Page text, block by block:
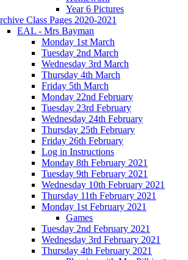
Year 6 Pictures
Class Pages 2020-2021
EAL - Mrs Bayman
Monday 1st March
Tuesday 2nd March
Wednesday 3rd March
Thursday 4th March
Friday 5th March
Monday 22nd February
Tuesday 23rd February
Wednesday 24th February
Thursday 25th February
Friday 26th February
Log in Instructions
Monday 8th February 2021
Tuesday 9th February 2021
Wednesday 10th February 2021
Thursday 11th February 2021
Monday 1st February 2021
Games
Tuesday 2nd February 2021
Wednesday 3rd February 2021
Thursday 4th February 2021